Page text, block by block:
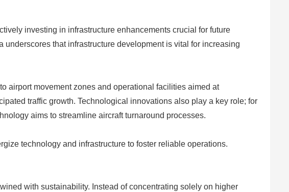
investing in infrastructure enhancements crucial for future
that infrastructure development is vital for increasing
airport movement zones and operational facilities aimed at
traffic growth. Technological innovations also play a key role; for
aims to streamline aircraft turnaround processes.
technology and infrastructure to foster reliable operations.
with sustainability. Instead of concentrating solely on higher